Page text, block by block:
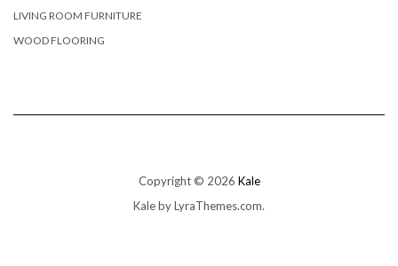
LIVING ROOM FURNITURE
WOOD FLOORING
Copyright © 2026 Kale
Kaleby LyraThemes.com.